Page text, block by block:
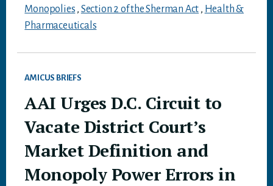
Monopolies , Section 2 of the Sherman Act , Health &
Pharmaceuticals
AMICUS BRIEFS
AAI Urges D.C. Circuit to
Vacate District Court’s
Market Definition and
Monopoly Power Errors in